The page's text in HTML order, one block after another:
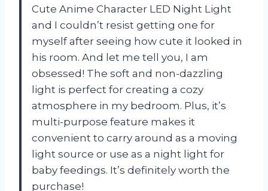
Cute Anime Character LED Night Light
and I couldn’t resist getting one for
myself after seeing how cute it looked in
his room. And let me tell you, I am
obsessed! The soft and non-dazzling
light is perfect for creating a cozy
atmosphere in my bedroom. Plus, it’s
multi-purpose feature makes it
convenient to carry around as a moving
light source or use as a night light for
baby feedings. It’s definitely worth the
purchase!